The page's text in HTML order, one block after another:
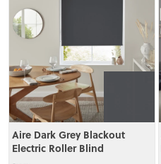
Aire Dark Grey Blackout
Electric Roller Blind